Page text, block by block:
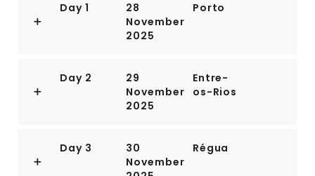
Day 1
28
November
2025
Porto
Day 2
29
November
2025
Entre-
os-Rios
Day 3
30
November
Régua